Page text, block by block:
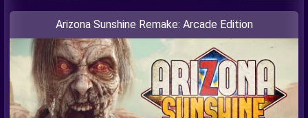
Arizona Sunshine Remake: Arcade Edition